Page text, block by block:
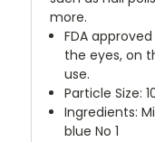
more.
FDA
the eyes, on
use.
Particle Size:
Ingredients:
blue No 1